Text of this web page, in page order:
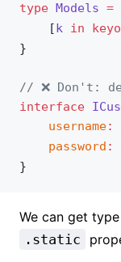
type Models =
	[
k in
}
// ❌ Don't:
interface
username:
password :
}
We can get
.static